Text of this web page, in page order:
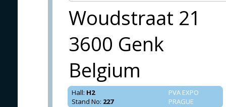
Woudstraat 21
3600 Genk
Belgium
PVA EXPO
PRAGUE
Hall: H2
Stand No: 227